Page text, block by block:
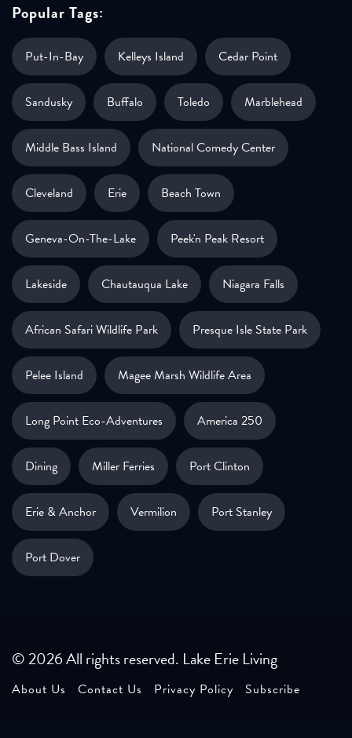
Popular Tags:
Put-In-Bay Kelleys Island Cedar Point
Sandusky Buffalo Toledo Marblehead
Middle Bass Island National Comedy Center
Cleveland Erie Beach Town
Geneva-On-The-Lake Peek'n Peak Resort
Lakeside Chautauqua Lake Niagara Falls
African Safari Wildlife Park Presque Isle State Park
Pelee Island Magee Marsh Wildlife Area
Long Point Eco-Adventures America 250
Dining Miller Ferries Port Clinton
Erie & Anchor Vermilion Port Stanley
Port Dover
© 2026 All rights reserved. Lake Erie Living
About Us Contact Us Privacy Policy Subscribe